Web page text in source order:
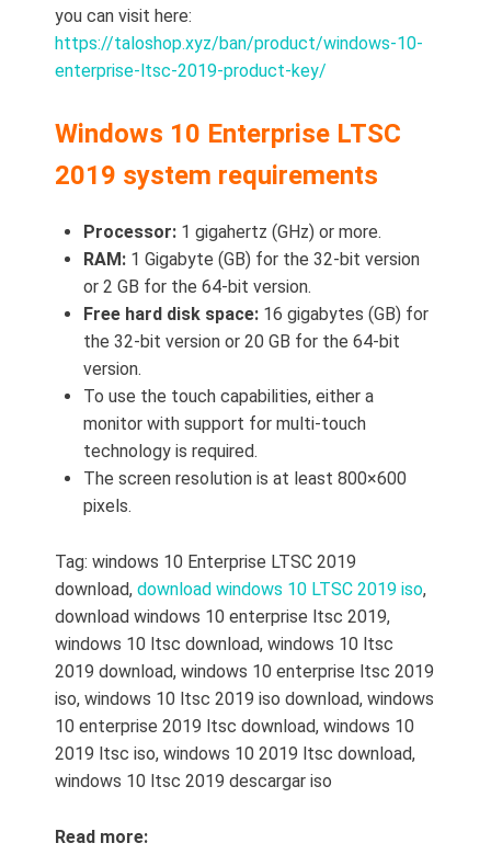
you can visit here:
https://taloshop.xyz/ban/product/windows-10-
enterprise-ltsc-2019-product-key/
Windows 10 Enterprise LTSC
2019 system requirements
Processor: 1 gigahertz (GHz) or more.
RAM: 1 Gigabyte (GB) for the 32-bit version
or 2 GB for the 64-bit version.
Free hard disk space: 16 gigabytes (GB) for
the 32-bit version or 20 GB for the 64-bit
version.
To use the touch capabilities, either a
monitor with support for multi-touch
technology is required.
The screen resolution is at least 800×600
pixels.
Tag: windows 10 Enterprise LTSC 2019
download, download windows 10 LTSC 2019 iso,
download windows 10 enterprise ltsc 2019,
windows 10 ltsc download, windows 10 ltsc
2019 download, windows 10 enterprise ltsc 2019
iso, windows 10 ltsc 2019 iso download, windows
10 enterprise 2019 ltsc download, windows 10
2019 ltsc iso, windows 10 2019 ltsc download,
windows 10 ltsc 2019 descargar iso
Read more: